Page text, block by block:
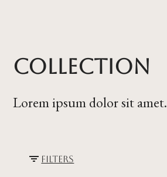
Collection
Lorem ipsum dolor sit amet.
Filters